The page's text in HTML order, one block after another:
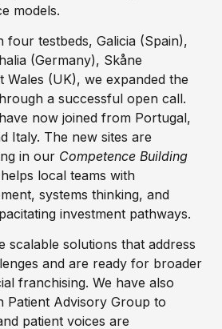
models.
four testbeds, Galicia (Spain),
(Germany), Skåne
Wales (UK), we expanded the
a successful open call.
now joined from Portugal,
Italy. The new sites are
in our Competence Building
local teams with
systems thinking, and
investment pathways.
scalable solutions that address
and are ready for broader
franchising. We have also
Patient Advisory Group to
patient voices are